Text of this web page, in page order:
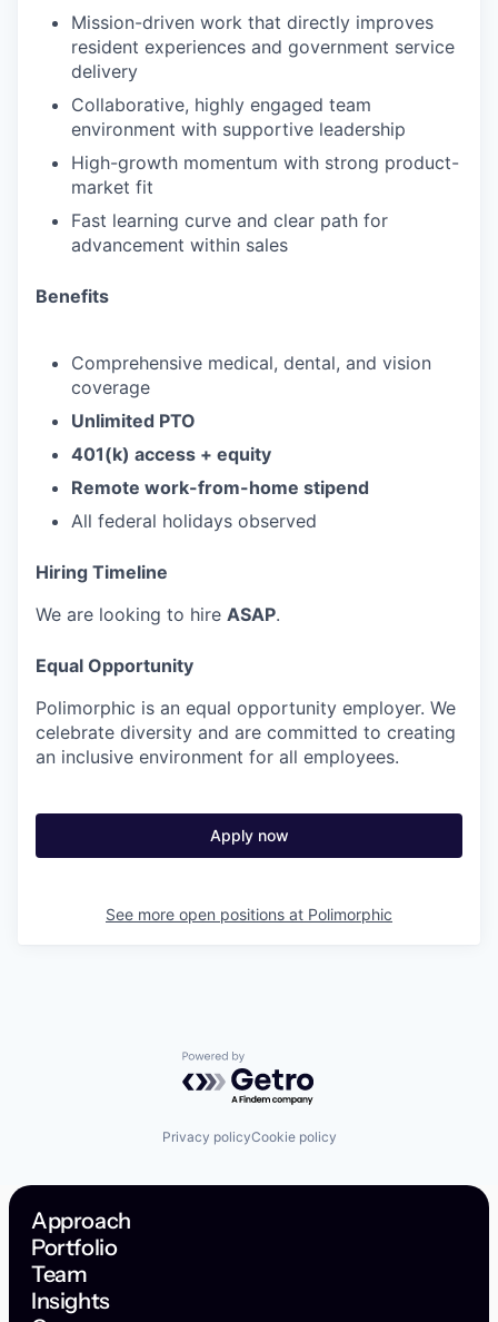
Mission-driven work that directly improves
resident experiences and government service
delivery
Collaborative, highly engaged team
environment with supportive leadership
High-growth momentum with strong product-
market fit
Fast learning curve and clear path for
advancement within sales
Benefits
Comprehensive medical, dental, and vision
coverage
Unlimited PTO
401(k) access + equity
Remote work-from-home stipend
All federal holidays observed
Hiring Timeline
We are looking to hire ASAP.
Equal Opportunity
Polimorphic is an equal opportunity employer. We
celebrate diversity and are committed to creating
an inclusive environment for all employees.
Apply now
See more open positions at Polimorphic
Powered by Getro.com
Privacy policyCookie policy
Approach
Portfolio
Team
Insights